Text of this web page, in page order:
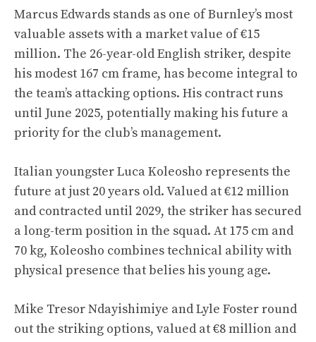
Marcus Edwards stands as one of Burnley’s most
valuable assets with a market value of €15
million. The 26-year-old English striker, despite
his modest 167 cm frame, has become integral to
the team’s attacking options. His contract runs
until June 2025, potentially making his future a
priority for the club’s management.
Italian youngster Luca Koleosho represents the
future at just 20 years old. Valued at €12 million
and contracted until 2029, the striker has secured
a long-term position in the squad. At 175 cm and
70 kg, Koleosho combines technical ability with
physical presence that belies his young age.
Mike Tresor Ndayishimiye and Lyle Foster round
out the striking options, valued at €8 million and